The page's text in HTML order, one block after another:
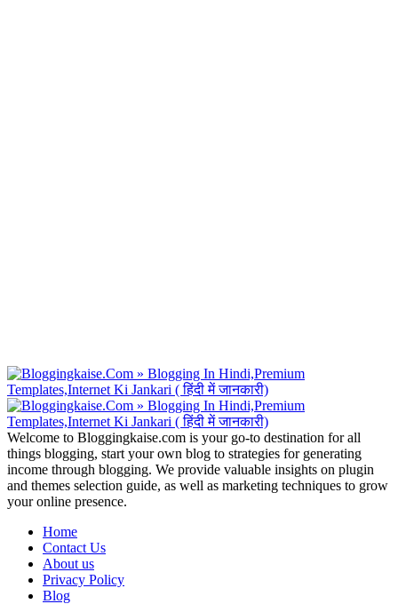
Welcome to Bloggingkaise.com is your go-to destination for all
things blogging, start your own blog to strategies for generating
income through blogging. We provide valuable insights on plugin
and themes selection guide, as well as marketing techniques to grow
your online presence.
Home
Contact Us
About us
Privacy Policy
Blog